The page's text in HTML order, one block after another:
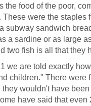
the food of the poor,
These were the staples
subway sandwich
a sardine or as large
two fish is all that they
we are told exactly
children." There were
wouldn't have
have said that